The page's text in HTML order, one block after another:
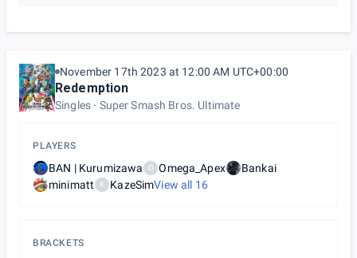
November 17th 2023 at 12:00 AM UTC+00:00
Redemption
Singles Super Smash Bros. Ultimate
PLAYERS
BAN | Kurumizawa O Omega_Apex
Bankai
minimatt
K KazeSimView all 16
BRACKETS